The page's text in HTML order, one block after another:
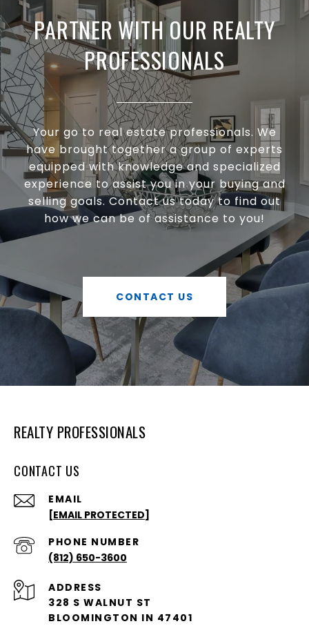
PARTNER WITH OUR REALTY
PROFESSIONALS
Your go to real estate professionals. We
have brought together a group of experts
equipped with knowledge and specialized
experience to assist you in your buying and
selling goals. Contact us today to find out
how we can be of assistance to you!
CONTACT US
REALTY PROFESSIONALS
CONTACT US
EMAIL
[EMAIL PROTECTED]
PHONE NUMBER
(812) 650-3600
ADDRESS
328 S WALNUT ST
BLOOMINGTON IN 47401